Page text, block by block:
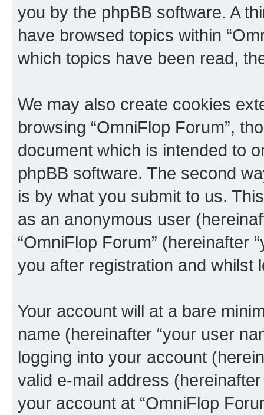
you by the phpBB software. A
have browsed topics within
which topics have been read,
We may also create cookies
browsing “OmniFlop Forum”,
document which is intended to
phpBB software. The second
is by what you submit to us.
as an anonymous user
“OmniFlop Forum” (hereinafter
you after registration and whilst
Your account will at a bare
name (hereinafter “your user
logging into your account
valid e-mail address
your account at “OmniFlop